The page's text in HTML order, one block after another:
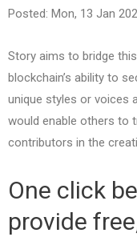
Posted: Mon, 13 Jan
Story aims to bridge
blockchain’s ability to
unique styles or voices
would enable others to
contributors in the
One click
provide